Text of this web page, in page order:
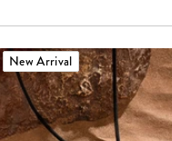
New Arrival